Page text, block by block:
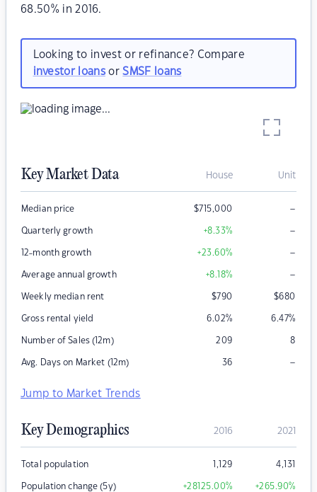
68.50% in 2016.
Looking to invest or refinance? Compare
investor loansorSMSF loans
Key Market Data House Unit
Median price $715,000 –
Quarterly growth +8.33% –
12-month growth +23.60% –
Average annual growth +8.18% –
Weekly median rent $790 $680
Gross rental yield 6.02% 6.47%
Number of Sales (12m) 209 8
Avg. Days on Market (12m) 36 –
Jump to Market Trends
Key Demographics 2016 2021
Total population 1,129 4,131
Population change (5y) +28125.00% +265.90%